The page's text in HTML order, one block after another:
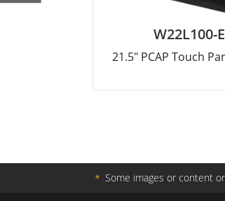
W22L100-
21.5" PCAP Touch
＊ Some images or content